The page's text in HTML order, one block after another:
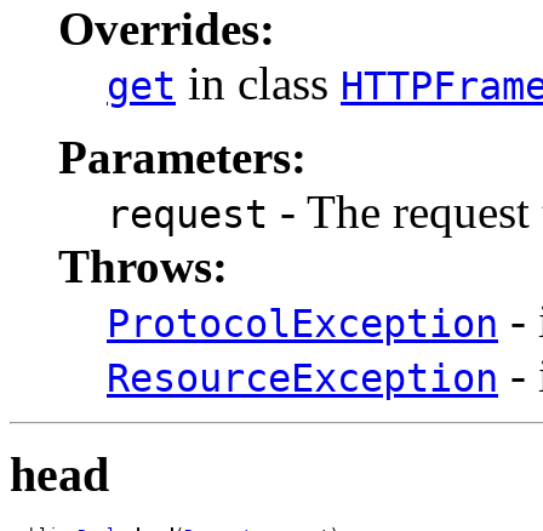
Overrides:
get in class
Parameters:
request - The
Throws:
ProtocolException -
ResourceException -
head